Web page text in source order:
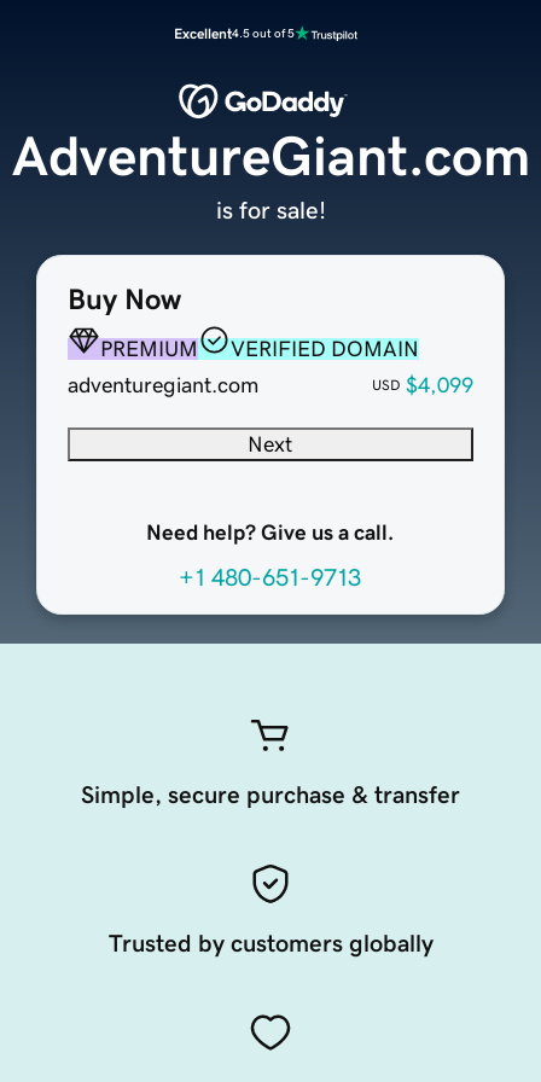
Excellent4.5 out of 5
Buy Now
PREMIUM
VERIFIED DOMAIN
adventuregiant.com
USD $4,099
Next
Need help? Give us a call.
+1 480-651-9713
AdventureGiant.com
is for sale!
Simple, secure purchase & transfer
Trusted by customers globally